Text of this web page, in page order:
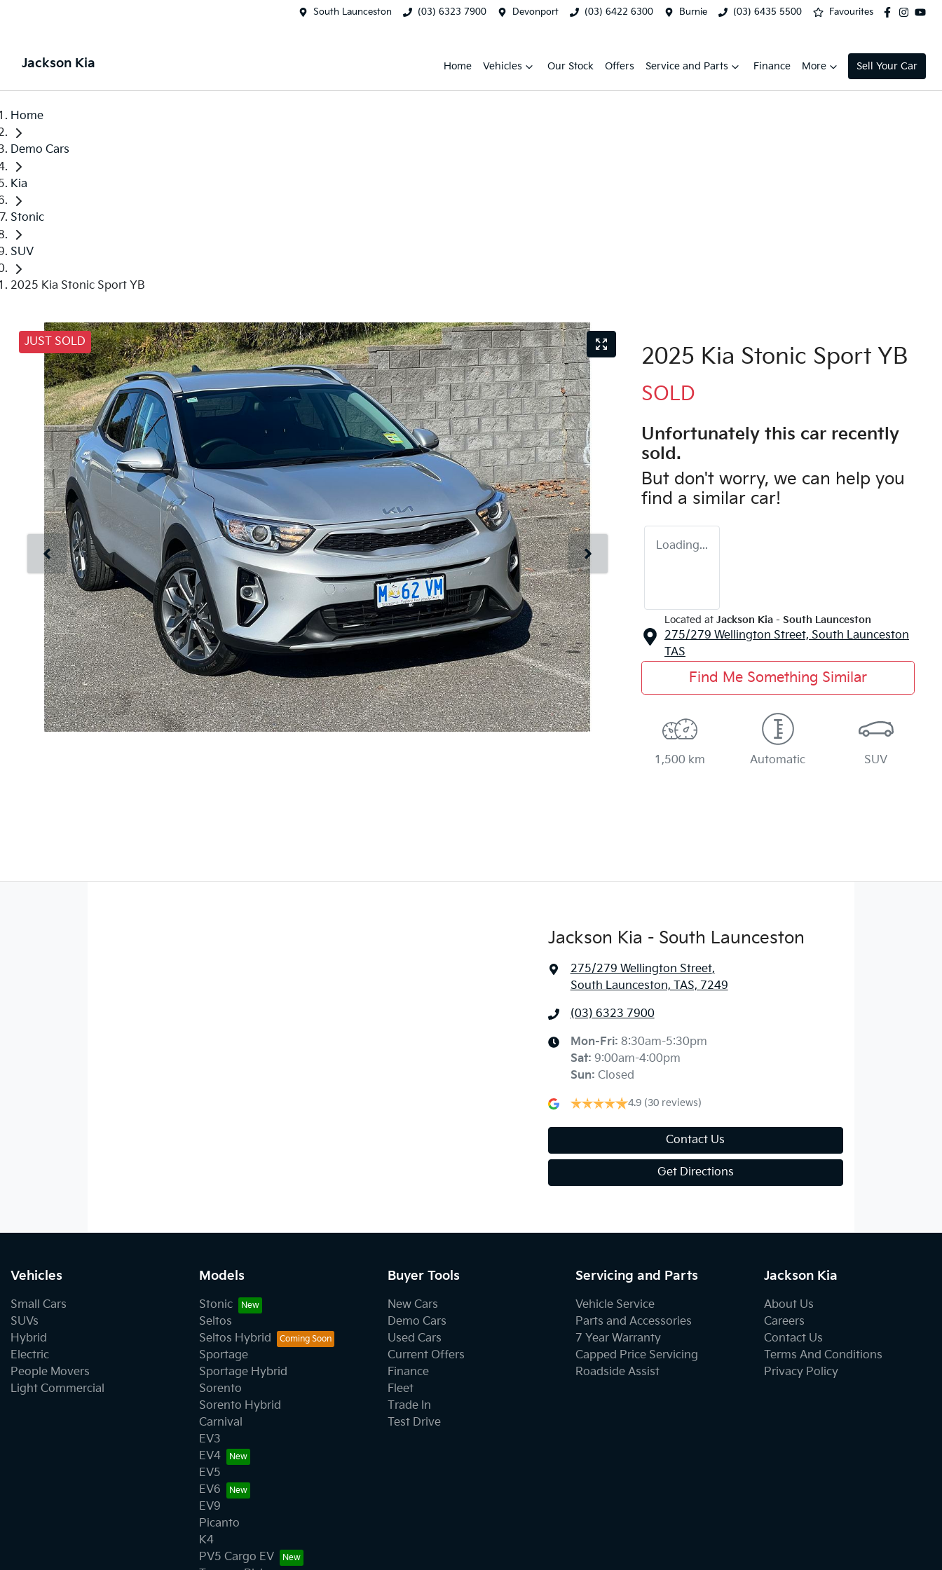
South Launceston (03) 6323 7900 Devonport (03) 6422 6300 Burnie (03) 6435 5500 Favourites
Jackson Kia Home Vehicles Our Stock Offers Service and Parts Finance More Sell Your Car
Home
Demo Cars
Kia
Stonic
SUV
2025 Kia Stonic Sport YB
JUST SOLD
2025 Kia Stonic Sport YB
SOLD
Unfortunately this car recently
sold.
But don't worry, we can help you
find a similar car!
Loading...
Located at Jackson Kia - South Launceston
275/279 Wellington Street, South Launceston
TAS
Find Me Something Similar
1,500 km Automatic SUV
Jackson Kia - South Launceston
275/279 Wellington Street,
South Launceston, TAS, 7249
(03) 6323 7900
Mon-Fri: 8:30am-5:30pm
Sat: 9:00am-4:00pm
Sun: Closed
4.9 (30 reviews)
Contact Us
Get Directions
Vehicles
Small Cars
SUVs
Hybrid
Electric
People Movers
Light Commercial
Models
Stonic
Seltos
Seltos Hybrid
Sportage
Sportage Hybrid
Sorento
Sorento Hybrid
Carnival
EV3
EV4
EV5
EV6
EV9
Picanto
K4
PV5 Cargo EV
Buyer Tools
New Cars
Demo Cars
Used Cars
Current Offers
Finance
Fleet
Trade In
Test Drive
Servicing and Parts
Vehicle Service
Parts and Accessories
7 Year Warranty
Capped Price Servicing
Roadside Assist
Jackson Kia
About Us
Careers
Contact Us
Terms And Conditions
Privacy Policy